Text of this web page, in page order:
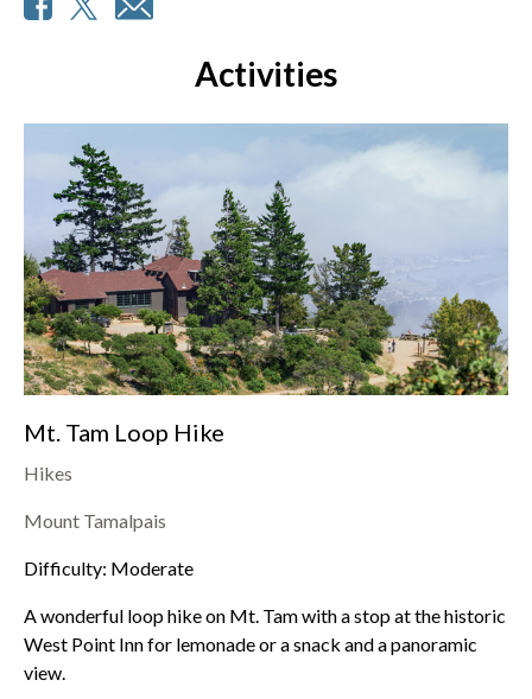
Activities
Mt. Tam Loop Hike
Hikes
Mount Tamalpais
Difficulty: Moderate
A wonderful loop hike on Mt. Tam with a stop at the historic
West Point Inn for lemonade or a snack and a panoramic
view.